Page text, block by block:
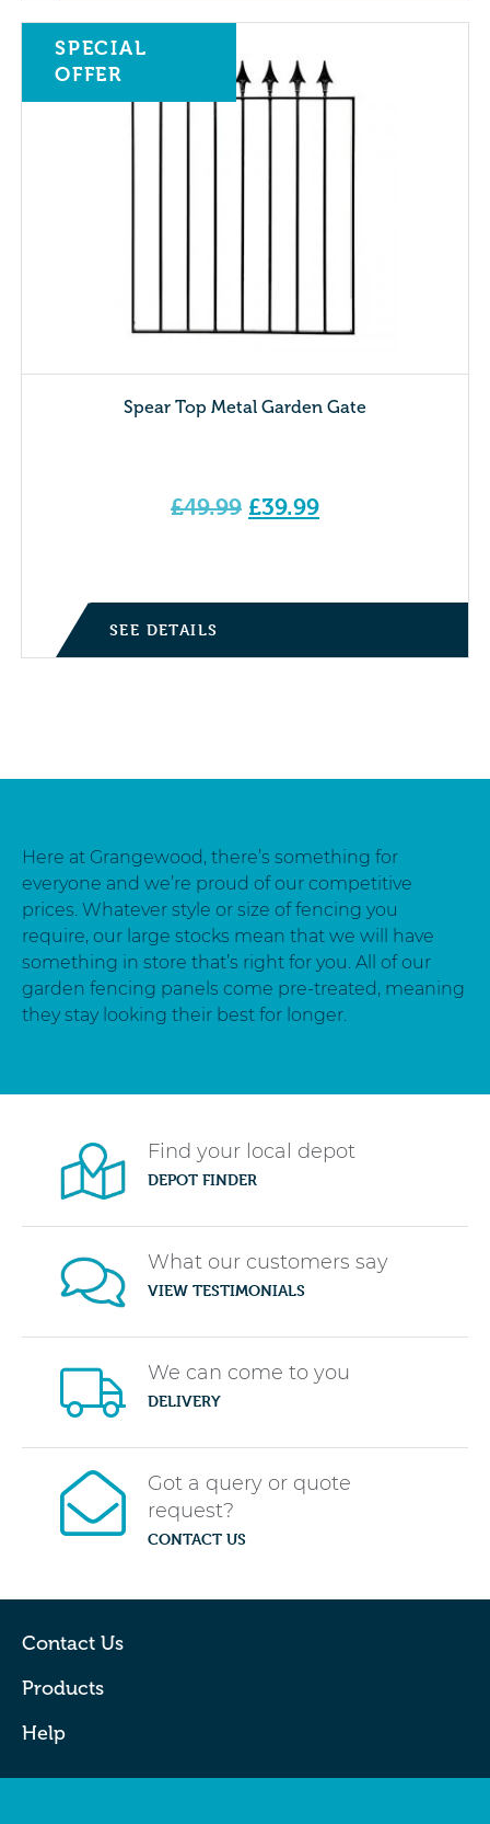
SPECIAL
OFFER
Spear Top Metal Garden Gate
£49.99 Original
£39.99
SEE DETAILS
Here at Grangewood, there’s something for
everyone and we’re proud of our competitive
prices. Whatever style or size of fencing you
require, our large stocks mean that we will have
something in store that’s right for you. All of our
garden fencing panels come pre-treated, meaning
they stay looking their best for longer.
Find your local depot
DEPOT FINDER
What our customers say
VIEW TESTIMONIALS
We can come to you
DELIVERY
Got a query or quote
request?
CONTACT US
Contact Us
Products
Help